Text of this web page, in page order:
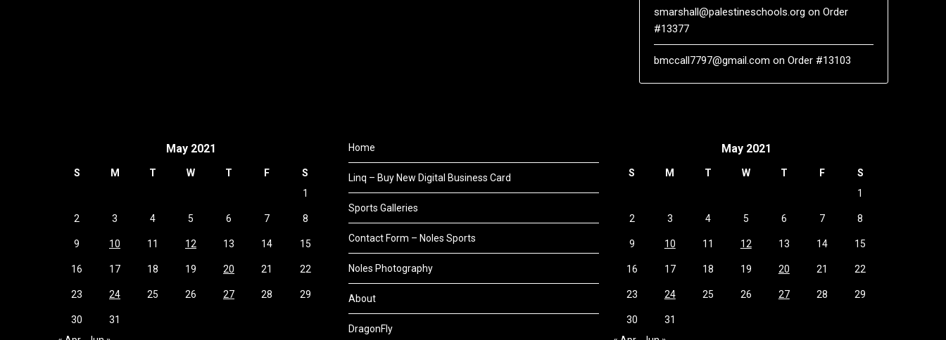
smarshall@palestineschools.org on Order
#13377
bmccall7797@gmail.com on Order #13103
May 2021
S M T W T F
S
1
2 3 4 5 6 7 8
9 10 11 12 13 14 15
16 17 18 19 20 21 22
23 24 25 26 27 28 29
30
31
Home
Linq – Buy New Digital Business Card
Sports Galleries
Contact Form – Noles Sports
Noles Photography
About
DragonFly
May 2021
S M T W T F
S
1
2 3 4 5 6 7 8
9 10 11 12 13 14 15
16 17 18 19 20 21 22
23 24 25 26 27 28 29
30
31